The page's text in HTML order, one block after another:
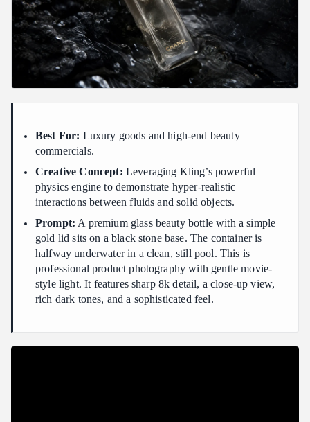
Best For: Luxury goods and high-end beauty
commercials.
Creative Concept: Leveraging Kling’s powerful
physics engine to demonstrate hyper-realistic
interactions between fluids and solid objects.
Prompt: A premium glass beauty bottle with a simple
gold lid sits on a black stone base. The container is
halfway underwater in a clean, still pool. This is
professional product photography with gentle movie-
style light. It features sharp 8k detail, a close-up view,
rich dark tones, and a sophisticated feel.